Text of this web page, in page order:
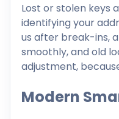
Lost or stolen keys
identifying your
us after break-ins,
smoothly, and old
adjustment,
Modern